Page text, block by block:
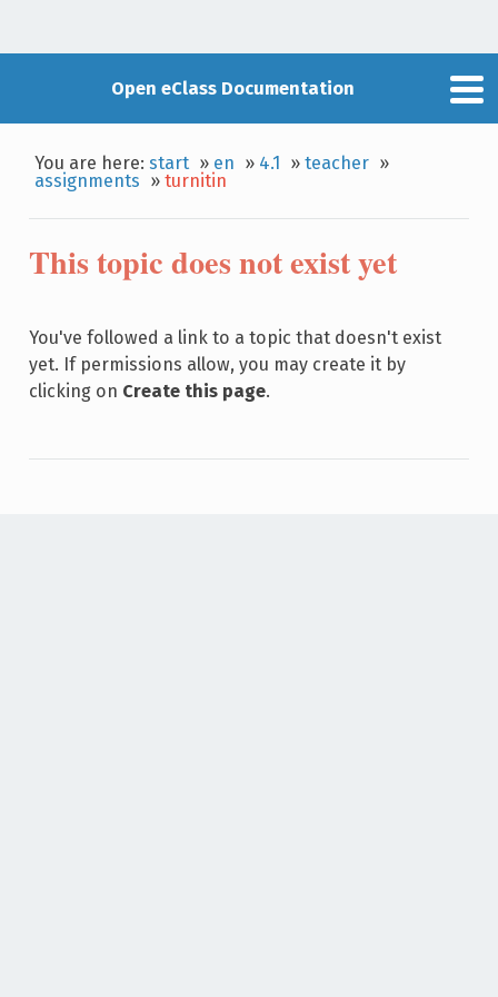
Open eClass Documentation
You are here:start » en » 4.1 »teacher »
assignments »turnitin
This topic does not exist yet
You've followed a link to a topic that doesn't exist
yet. If permissions allow, you may create it by
clicking on Create this page.